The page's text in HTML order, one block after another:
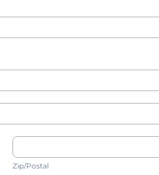
Zip/Postal
Zip/Postal